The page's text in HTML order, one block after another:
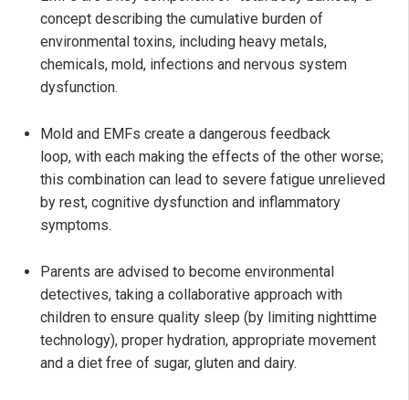
concept describing the cumulative burden of
environmental toxins, including heavy metals,
chemicals, mold, infections and nervous system
dysfunction.
Mold and EMFs create a dangerous feedback
loop, with each making the effects of the other worse;
this combination can lead to severe fatigue unrelieved
by rest, cognitive dysfunction and inflammatory
symptoms.
Parents are advised to become environmental
detectives, taking a collaborative approach with
children to ensure quality sleep (by limiting nighttime
technology), proper hydration, appropriate movement
and a diet free of sugar, gluten and dairy.